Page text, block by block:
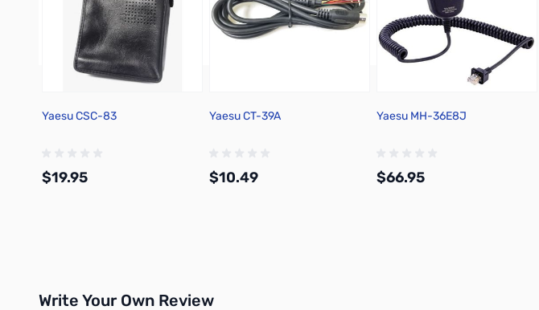
Yaesu CSC-83
$19.95
Yaesu CT-39A
$10.49
Yaesu MH-36E8J
$66.95
Write Your Own Review